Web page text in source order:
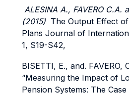
ALESINA A., FAVERO C.A.
(2015) The Output Effect
Plans Journal of
1, S19-S42,
BISETTI, E., and. FAVERO,
“Measuring the Impact of
Pension Systems: The Case